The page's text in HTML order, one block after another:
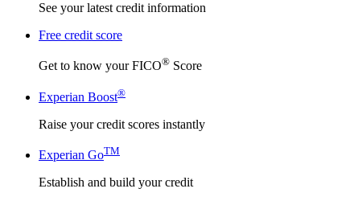
See your latest credit information
Free credit score
Get to know your FICO® Score
Experian Boost®
Raise your credit scores instantly
Experian GoTM
Establish and build your credit